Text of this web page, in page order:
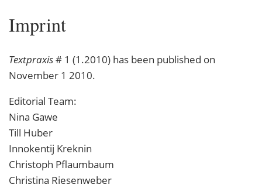
Textpraxis# 1 (1.2010) has been published on
November 1 2010.
Editorial Team:
Nina Gawe
Till Huber
Innokentij Kreknin
Christoph Pflaumbaum
Christina Riesenweber